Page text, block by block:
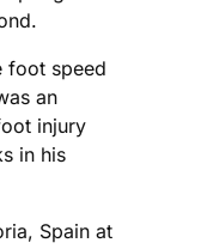
foot speed
an
injury
in his
Spain at